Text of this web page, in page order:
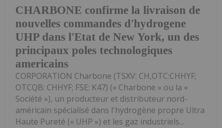
CHARBONE confirme la livraison de
nouvelles commandes d'hydrogene
UHP dans l'Etat de New York, un des
principaux poles technologiques
americains
CORPORATION Charbone (TSXV: CH,OTC:CHHYF;
OTCQB: CHHYF; FSE: K47) (« Charbone » ou la «
Société »), un producteur et distributeur nord-
américain spécialisé dans l'hydrogène propre Ultra
Haute Pureté (« UHP ») et les gaz industriels...